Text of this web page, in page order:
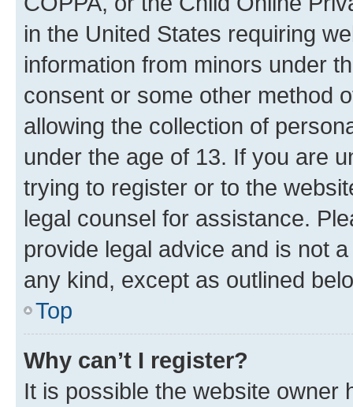
in the United States requiring
information from minors under
consent or some other method
allowing the collection of
under the age of 13. If you are
trying to register or to the
legal counsel for assistance.
provide legal advice and is not
any kind, except as outlined
Top
Why can’t I register?
It is possible the website owner